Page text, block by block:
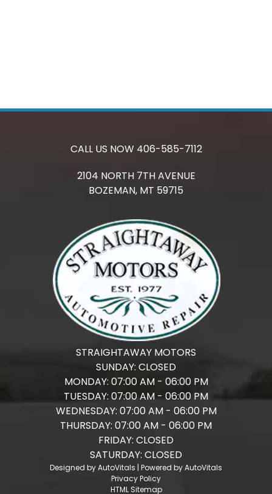
CALL US NOW 406-585-7112
2104 NORTH 7TH AVENUE
BOZEMAN, MT 59715
STRAIGHTAWAY MOTORS
SUNDAY: CLOSED
MONDAY: 07:00 AM - 06:00 PM
TUESDAY: 07:00 AM - 06:00 PM
WEDNESDAY: 07:00 AM - 06:00 PM
THURSDAY: 07:00 AM - 06:00 PM
FRIDAY: CLOSED
SATURDAY: CLOSED
Designed by AutoVitals | Powered by AutoVitals
Privacy Policy
HTML Sitemap